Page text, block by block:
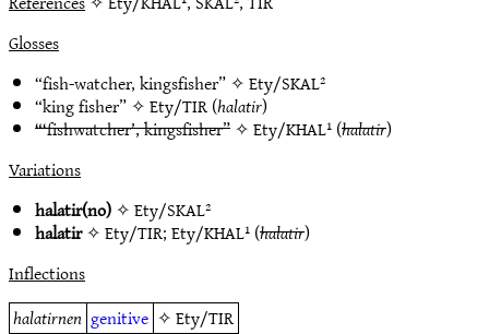
Glosses
“fish-watcher, kingsfisher” ✧Ety/SKAL²
“king fisher” ✧Ety/TIR(halatir)
“‘fishwatcher’, kingsfisher”✧Ety/KHAL¹(halatir)
Variations
halatir(no)✧Ety/SKAL²
halatir✧Ety/TIR;Ety/KHAL¹(halatir)
Inflections
halatirnen genitive ✧Ety/TIR